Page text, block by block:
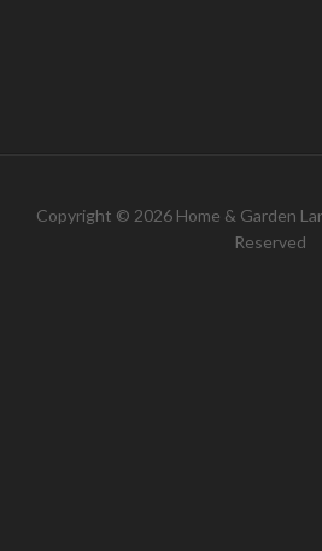
Copyright © 2026 Home & Garden
Reserved